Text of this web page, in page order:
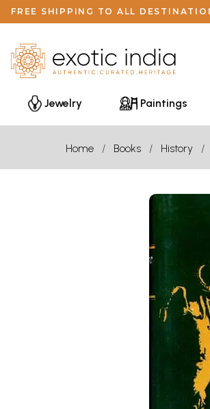
FREE SHIPPING TO ALL
Jewelry
Paintings
Home Books History